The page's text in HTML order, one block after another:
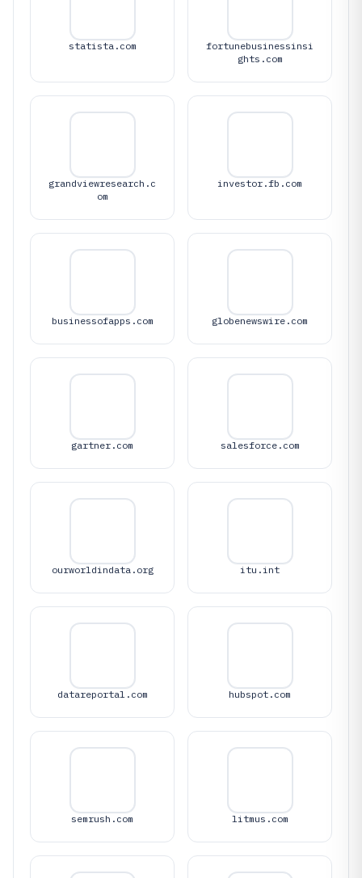
statista.com
fortunebusinessinsi
ghts.com
grandviewresearch.c
om
investor.fb.com
businessofapps.com globenewswire.com
gartner.com salesforce.com
ourworldindata.org itu.int
datareportal.com hubspot.com
semrush.com litmus.com